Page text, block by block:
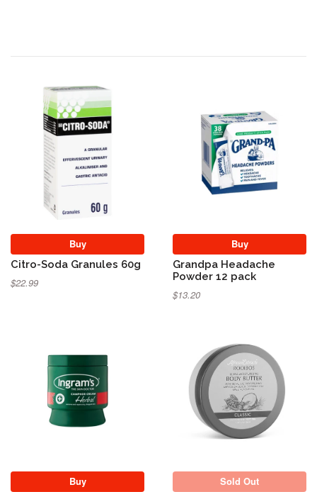
Buy
Citro-Soda Granules 60g
$22.99
Buy
Grandpa Headache
Powder 12 pack
$13.20
Buy
Sold Out
Sold Out